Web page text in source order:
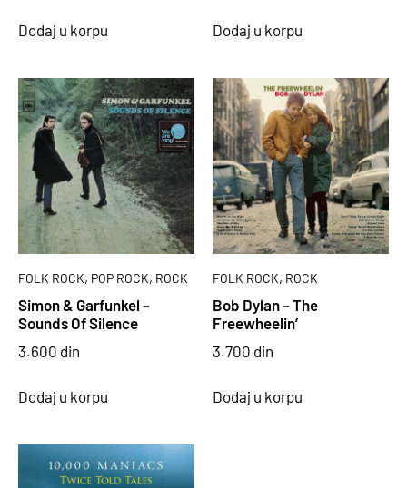
Dodaj u korpu Dodaj u korpu
FOLK ROCK, POP ROCK, ROCK
Simon & Garfunkel –
Sounds Of Silence
3.600 din
Dodaj u korpu
FOLK ROCK, ROCK
Bob Dylan – The
Freewheelin’
3.700 din
Dodaj u korpu